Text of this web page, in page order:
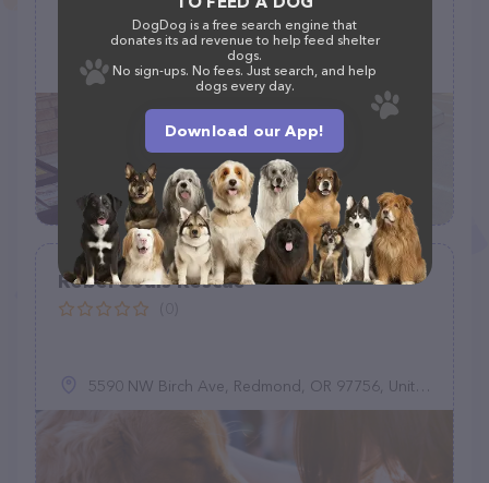
(480) 553-9311
Rebel Souls Rescue
5590 NW Birch Ave, Redmond, OR 97756, United States
DogDog is a free search engine that
donates its ad revenue to help feed shelter
dogs.
No sign-ups. No fees. Just search, and help
dogs every day.
Download our App!